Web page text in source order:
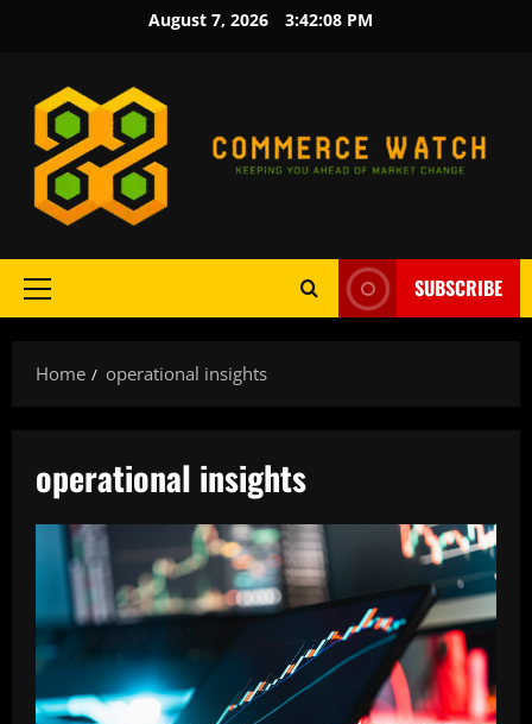
August 7, 2026 3:42:09 PM
Primary
SUBSCRIBE
Home operational insights
operational insights